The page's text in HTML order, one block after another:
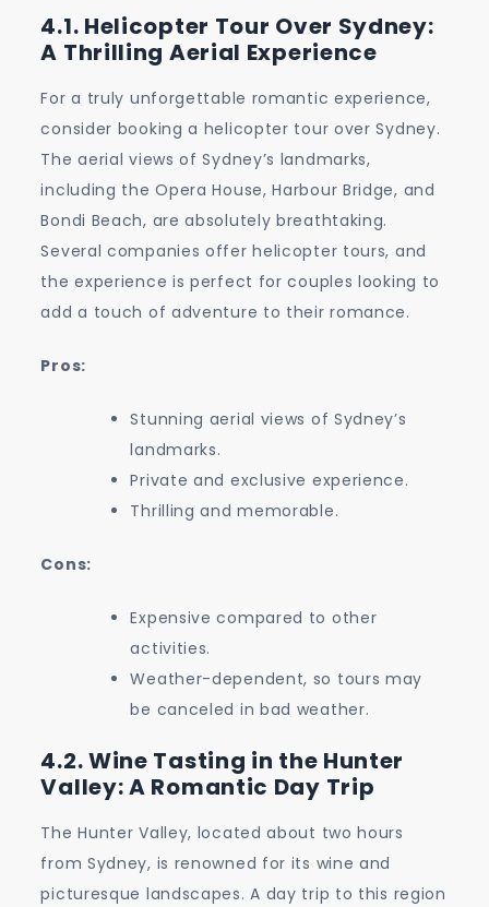
4.1. Helicopter Tour Over Sydney:
A Thrilling Aerial Experience
For a truly unforgettable romantic experience,
consider booking a helicopter tour over Sydney.
The aerial views of Sydney’s landmarks,
including the Opera House, Harbour Bridge, and
Bondi Beach, are absolutely breathtaking.
Several companies offer helicopter tours, and
the experience is perfect for couples looking to
add a touch of adventure to their romance.
Pros:
Stunning aerial views of Sydney’s
landmarks.
Private and exclusive experience.
Thrilling and memorable.
Cons:
Expensive compared to other
activities.
Weather-dependent, so tours may
be canceled in bad weather.
4.2. Wine Tasting in the Hunter
Valley: A Romantic Day Trip
The Hunter Valley, located about two hours
from Sydney, is renowned for its wine and
picturesque landscapes. A day trip to this region